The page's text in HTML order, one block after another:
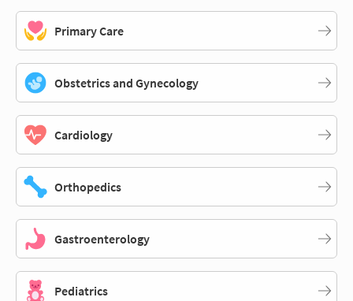
Primary Care
Obstetrics and Gynecology
Cardiology
Orthopedics
Gastroenterology
Pediatrics